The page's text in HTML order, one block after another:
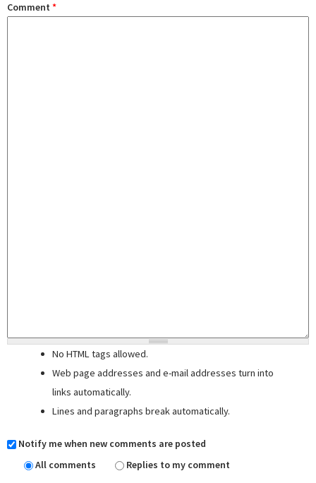
Comment *
No HTML tags allowed.
Web page addresses and e-mail addresses turn into
links automatically.
Lines and paragraphs break automatically.
Notify me when new comments are posted
All comments
Replies to my comment